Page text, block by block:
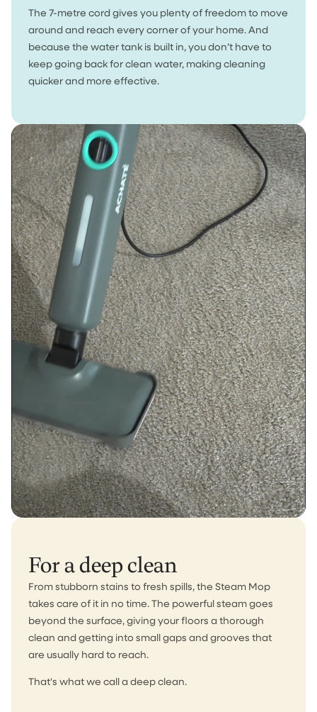
The 7-metre cord gives you plenty of freedom to move
around and reach every corner of your home. And
because the water tank is built in, you don’t have to
keep going back for clean water, making cleaning
quicker and more effective.
For a deep clean
From stubborn stains to fresh spills, the Steam Mop
takes care of it in no time. The powerful steam goes
beyond the surface, giving your floors a thorough
clean and getting into small gaps and grooves that
are usually hard to reach.
That's what we call a deep clean.